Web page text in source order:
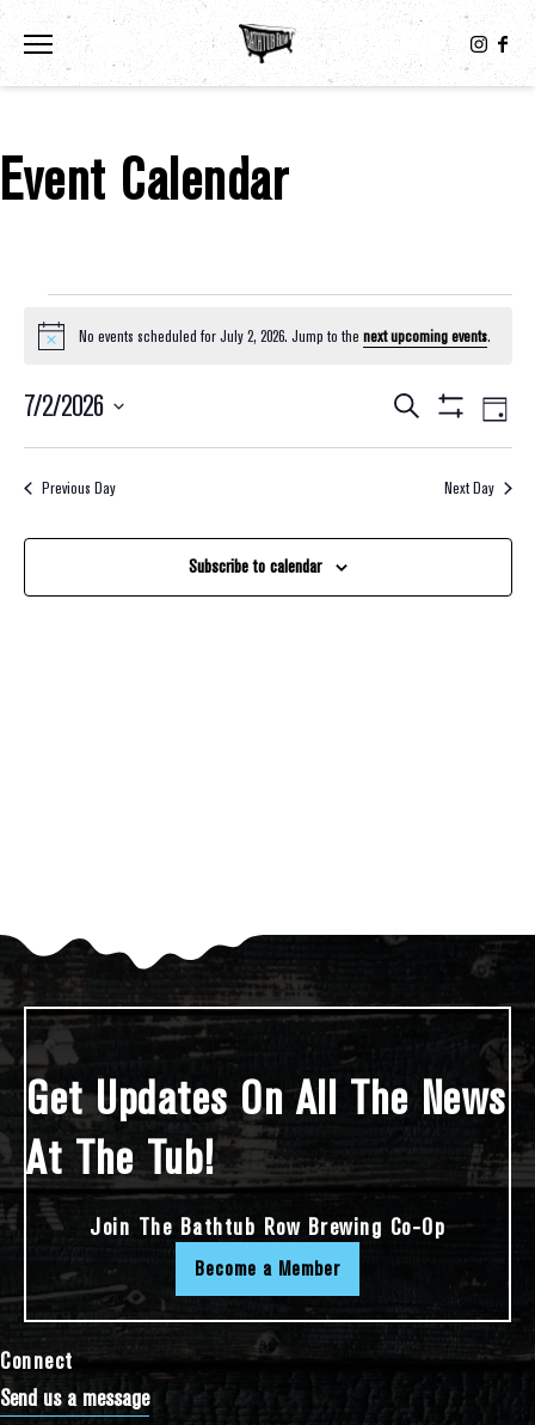
Toggle the navigation menu
Event Calendar
Notice No events scheduled for July 2, 2026. Jump to the next upcoming events.
Events
Search
And
Views
Search
Filters
Day
7/2/2026
Select
date.Previous Day Next Day
Subscribe to calendar
Connect
Send us a message
Get Updates On All The News
At The Tub!
Join The Bathtub Row Brewing Co-Op
Become a Member